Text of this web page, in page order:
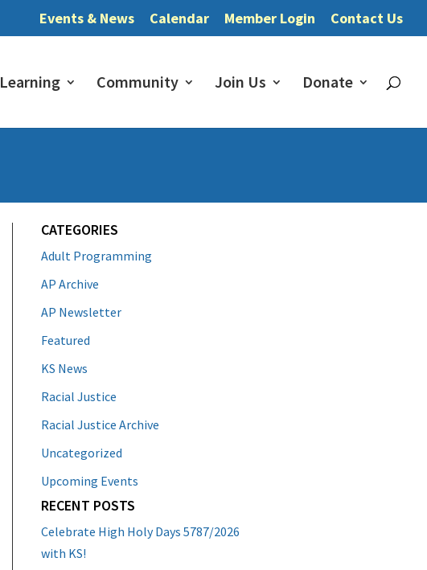
Events & News Calendar Member Login Contact Us
Learning Community Join Us Donate
CATEGORIES
Adult Programming
AP Archive
AP Newsletter
Featured
KS News
Racial Justice
Racial Justice Archive
Uncategorized
Upcoming Events
RECENT POSTS
Celebrate High Holy Days 5787/2026
with KS!